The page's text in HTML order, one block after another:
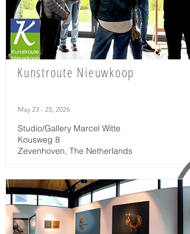
Kunstroute Nieuwkoop
May 23 - 25, 2026
Studio/Gallery Marcel Witte
Kousweg 8
Zevenhoven, The Netherlands